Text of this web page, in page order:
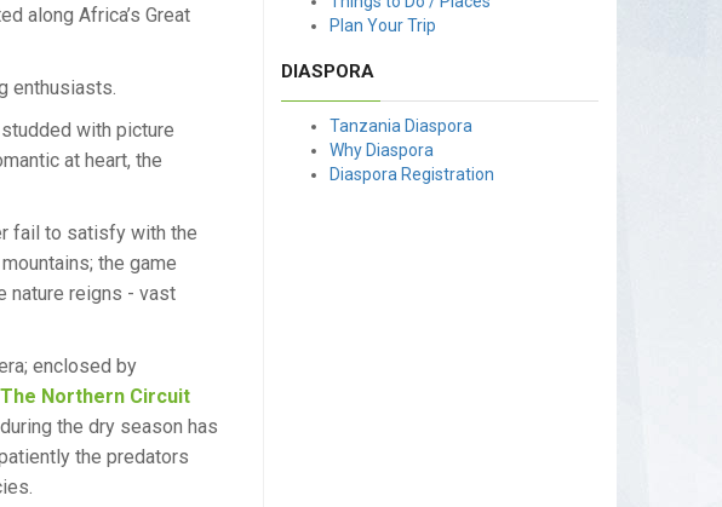
along Africa’s Great
enthusiasts.
with picture
at heart, the
fail to satisfy with the
the game
nature reigns - vast
enclosed by
The Northern Circuit
the dry season has
the predators
Plan Your Trip
DIASPORA
Tanzania Diaspora
Why Diaspora
Diaspora Registration